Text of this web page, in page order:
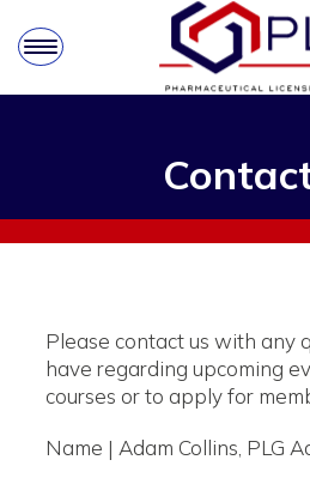
Please contact us with any
have regarding upcoming
courses or to apply for
Name | Adam Collins, PLG